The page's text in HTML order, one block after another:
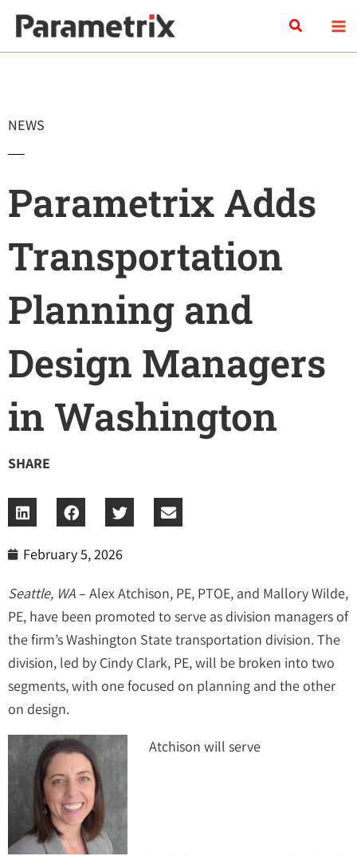
Skip
content
Search
NEWS
Parametrix Adds
Transportation
Planning and
Design Managers
in Washington
SHARE
February 5, 2026
Seattle, WA– Alex Atchison, PE, PTOE, and Mallory Wilde,
PE, have been promoted to serve as division managers of
the firm’s Washington State transportation division. The
division, led by Cindy Clark, PE, will be broken into two
segments, with one focused on planning and the other
on design.
Atchison will serve